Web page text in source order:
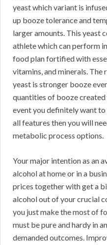
yeast which variant is
up booze tolerance and
larger amounts. This yeast
athlete which can perform
food plan fortified with
vitamins, and minerals.
yeast is stronger booze
quantities of booze
event you definitely want
all features then you will
metabolic process options.
Your major intention as an
alcohol at home or in a
prices together with get a
alcohol out of your crucial
you just make the most of
must be pure and hardy in
demanded outcomes.